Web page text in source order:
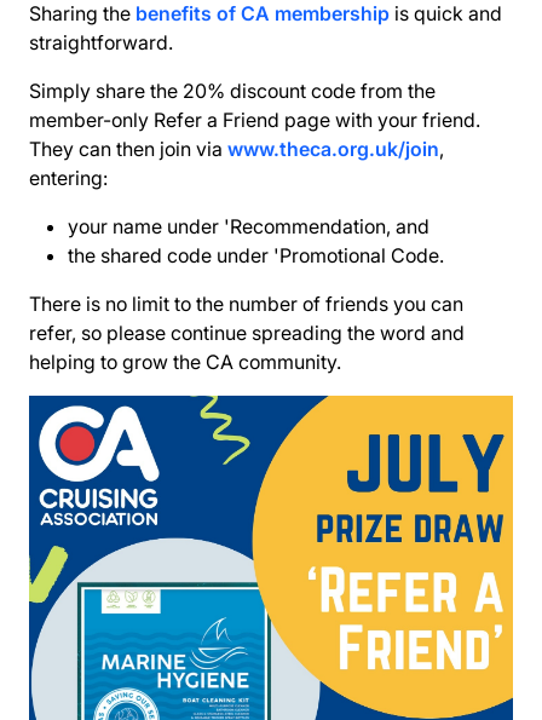
Sharing the benefits of CA membership is quick and
straightforward.
Simply share the 20% discount code from the
member-only Refer a Friend page with your friend.
They can then join via www.theca.org.uk/join,
entering:
your name under 'Recommendation, and
the shared code under 'Promotional Code.
There is no limit to the number of friends you can
refer, so please continue spreading the word and
helping to grow the CA community.